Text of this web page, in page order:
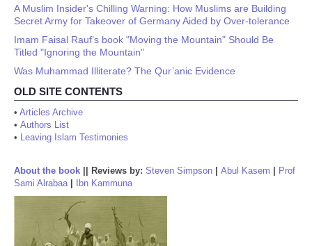
A Muslim Insider's Chilling Warning: How Muslims are Building
Secret Army for Takeover of Germany Aided by Over-tolerance
Imam Faisal Rauf’s book "Moving the Mountain" Should Be
Titled "Ignoring the Mountain"
Was Muhammad Illiterate? The Qur’anic Evidence
OLD SITE CONTENTS
• Articles Archive
• Authors List
• Leaving Islam Testimonies
About the book Reviews by: Steven Simpson Abul Kasem
Prof
Sami Alrabaa| Ibn Kammuna